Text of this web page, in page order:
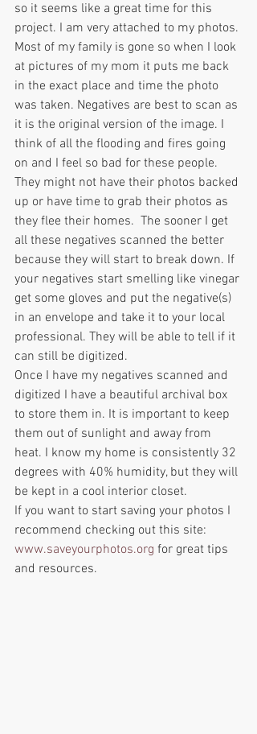
so it seems like a great time for this
project. I am very attached to my photos.
Most of my family is gone so when I look
at pictures of my mom it puts me back
in the exact place and time the photo
was taken. Negatives are best to scan as
it is the original version of the image. I
think of all the flooding and fires going
on and I feel so bad for these people.
They might not have their photos backed
up or have time to grab their photos as
they flee their homes.  The sooner I get
all these negatives scanned the better
because they will start to break down. If
your negatives start smelling like vinegar
get some gloves and put the negative(s)
in an envelope and take it to your local
professional. They will be able to tell if it
can still be digitized.
Once I have my negatives scanned and
digitized I have a beautiful archival box
to store them in. It is important to keep
them out of sunlight and away from
heat. I know my home is consistently 32
degrees with 40% humidity, but they will
be kept in a cool interior closet.
If you want to start saving your photos I
recommend checking out this site:
www.saveyourphotos.org for great tips
and resources.